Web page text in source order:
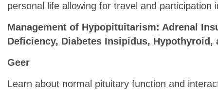
personal life allowing for travel and
Management of Hypopituitarism: Adrenal
Deficiency, Diabetes Insipidus, Hypothyroid,
Geer
Learn about normal pituitary function and